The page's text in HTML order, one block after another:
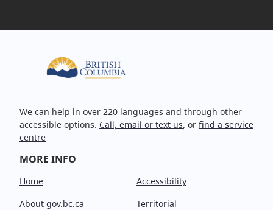
We can help in over 220 languages and through other
accessible options. Call, email or text us, or find a service
centre
MORE INFO
Home
About gov.bc.ca
Accessibility
Territorial